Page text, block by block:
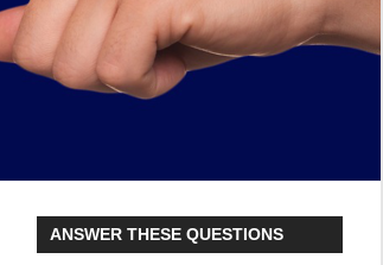
ANSWER THESE QUESTIONS